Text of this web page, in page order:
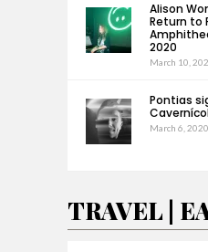
Alison
Return to
2020
March 10,
Pontias
March 6, 2020
TRAVEL |